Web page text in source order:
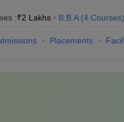
:₹2 Lakhs B.B.A (4 Courses)
Placements